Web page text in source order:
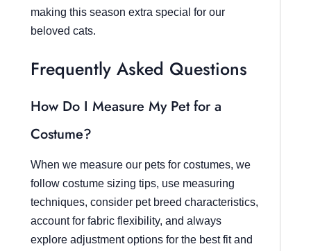
making this season extra special for our
beloved cats.
Frequently Asked Questions
How Do I Measure My Pet for a
Costume?
When we measure our pets for costumes, we
follow costume sizing tips, use measuring
techniques, consider pet breed characteristics,
account for fabric flexibility, and always
explore adjustment options for the best fit and